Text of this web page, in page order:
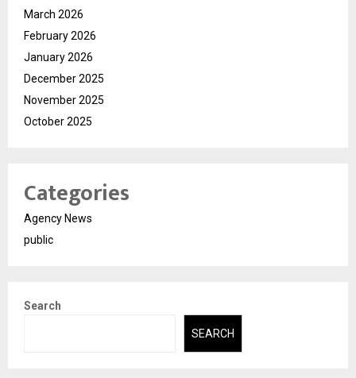
March 2026
February 2026
January 2026
December 2025
November 2025
October 2025
Categories
Agency News
public
Search
SEARCH